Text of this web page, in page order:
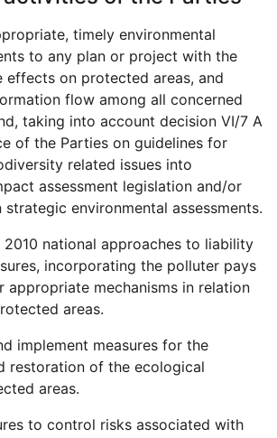
timely environmental
to any plan or project with the
effects on protected areas, and
flow among all concerned
taking into account decision VI/7 A
of the Parties on guidelines for
related issues into
assessment legislation and/or
strategic environmental assessments.
2010 national approaches to liability
incorporating the polluter pays
appropriate mechanisms in relation
areas.
implement measures for the
restoration of the ecological
areas.
to control risks associated with